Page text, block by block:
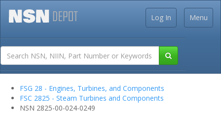
Menu
Log In
FSG 28 - Engines, Turbines, and Components
FSC 2825 - Steam Turbines and Components
NSN 2825-00-024-0249